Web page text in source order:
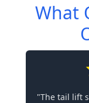
What
"The tail lift